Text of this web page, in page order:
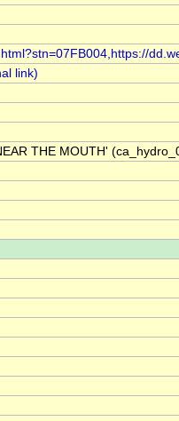
THE MOUTH'